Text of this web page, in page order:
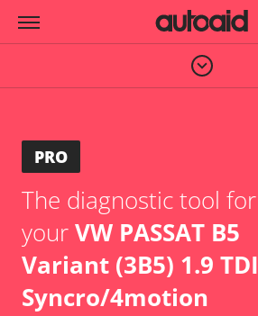
PRO
The diagnostic tool for
yourVW PASSAT B5
Variant (3B5) 1.9 TDI
Syncro/4motion